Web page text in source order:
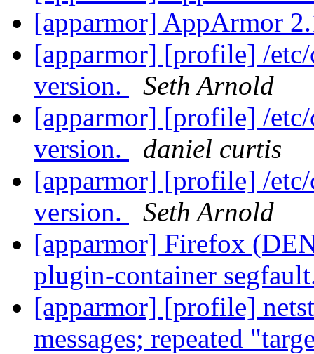
[apparmor] AppArmor
[apparmor] [profile] /
version.
Seth Arnold
[apparmor] [profile] /
version.
daniel curtis
[apparmor] [profile] /
version.
Seth Arnold
[apparmor] Firefox
plugin-container
[apparmor] [profile]
messages; repeated